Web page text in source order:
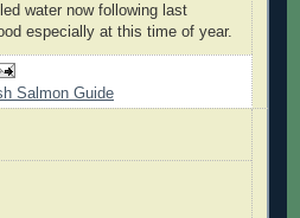
water now following last
especially at this time of year.
Salmon Guide